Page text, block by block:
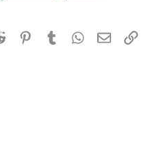
Reddit Pinterest
TumblrWhatsApp
Email